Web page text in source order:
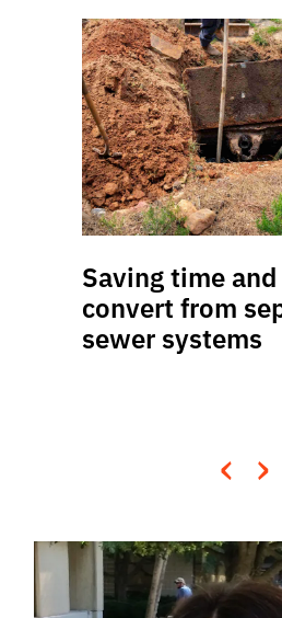
Saving time
convert from
sewer systems
‹ ›